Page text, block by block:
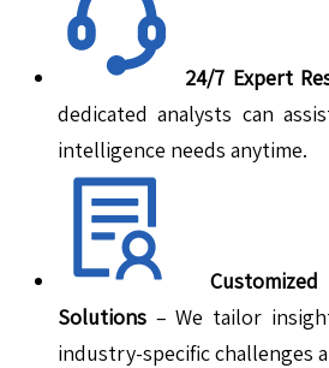
24/7 Expert
dedicated analysts can
intelligence needs anytime.
Solutions – We tailor
industry-specific challenges